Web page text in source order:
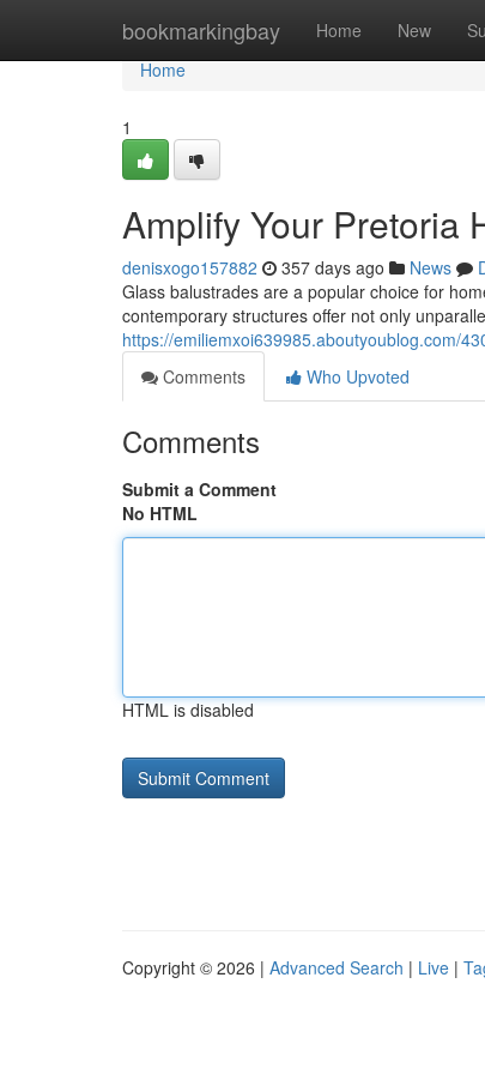
bookmarkingbay Home New
Home
Home
1
Amplify Your Pretoria
denisxogo157882 357 days ago News
Glass balustrades are a popular choice for
contemporary structures offer not only
https://emiliemxoi639985.aboutyoublog.com/
Comments
Who Upvoted
Comments
Submit a Comment
No HTML
HTML is disabled
Copyright © 2026 | Advanced Search | Live |